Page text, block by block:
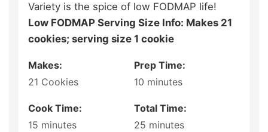
Variety is the spice of low FODMAP life!
Low FODMAP Serving Size Info: Makes 21
cookies; serving size 1 cookie
Makes:
21 Cookies
Prep Time:
10 minutes
Cook Time:
15 minutes
Total Time:
25 minutes